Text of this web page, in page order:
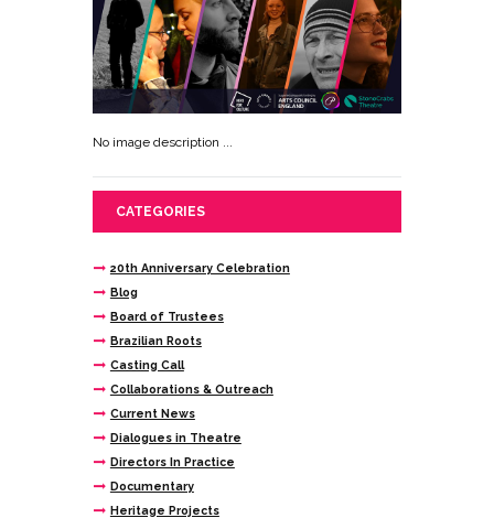
No image description ...
CATEGORIES
20th Anniversary Celebration
Blog
Board of Trustees
Brazilian Roots
Casting Call
Collaborations & Outreach
Current News
Dialogues in Theatre
Directors In Practice
Documentary
Heritage Projects